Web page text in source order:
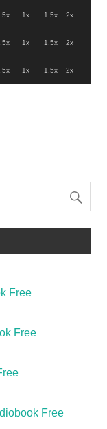
.5x 1x 1.5x 2x
.5x 1x 1.5x 2x
.5x 1x 1.5x 2x
Free
Free
Free